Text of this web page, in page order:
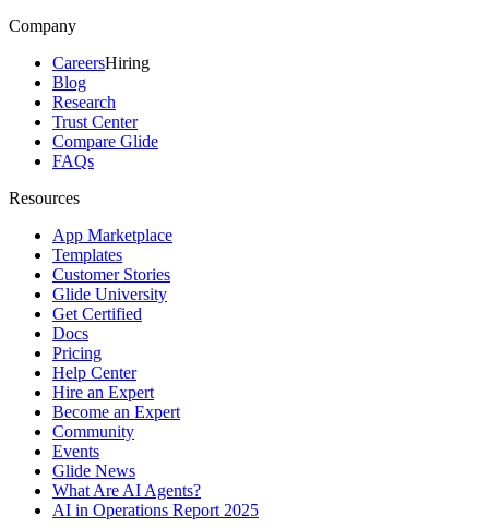
Company
CareersHiring
Blog
Research
Trust Center
Compare Glide
FAQs
Resources
App Marketplace
Templates
Customer Stories
Glide University
Get Certified
Docs
Pricing
Help Center
Hire an Expert
Become an Expert
Community
Events
Glide News
What Are AI Agents?
AI in Operations Report 2025